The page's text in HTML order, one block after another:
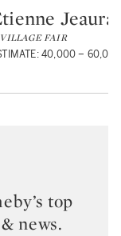
lot Jeaurat
FAIR
40,000 –
top
news.